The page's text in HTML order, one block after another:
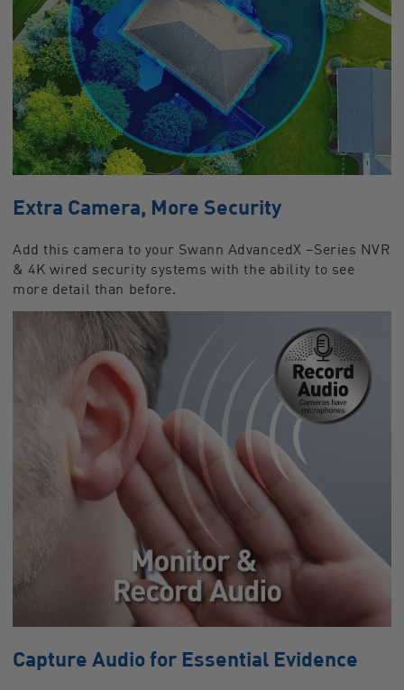
Extra Camera, More Security
Add this camera to your Swann AdvancedX –Series NVR
& 4K wired security systems with the ability to see
more detail than before.
Capture Audio for Essential Evidence